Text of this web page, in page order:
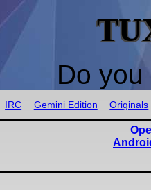
Do
IRC Gemini Edition Originals